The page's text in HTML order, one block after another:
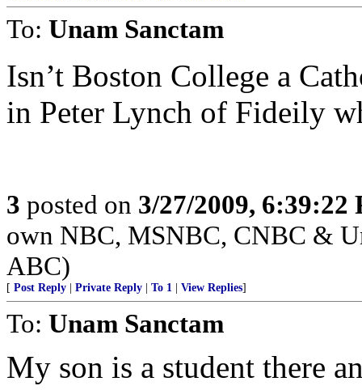
To: Unam Sanctam
Isn’t Boston College a
in Peter Lynch of Fideily
3 posted on 3/27/2009, 6:39:22
own NBC, MSNBC, CNBC &
ABC)
[ Post Reply Private Reply To 1 View Replies]
To: Unam Sanctam
My son is a student there